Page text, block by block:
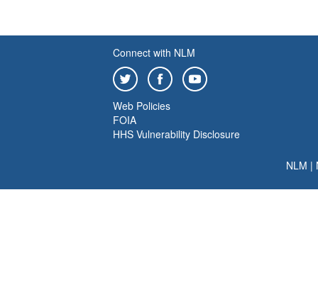
Connect with NLM
Web Policies
FOIA
HHS Vulnerability Disclosure
NLM |